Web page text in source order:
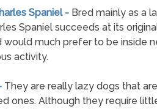
Spaniel - Bred mainly as a
Spaniel succeeds at its
would much prefer to be inside
activity.
They are really lazy dogs that
ones. Although they require